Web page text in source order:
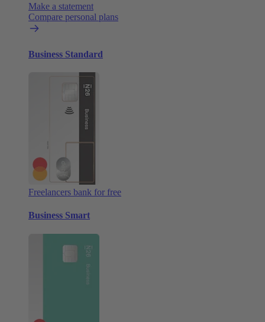
Make a statement
Compare personal plans
Business Standard
Freelancers bank for free
Business Smart